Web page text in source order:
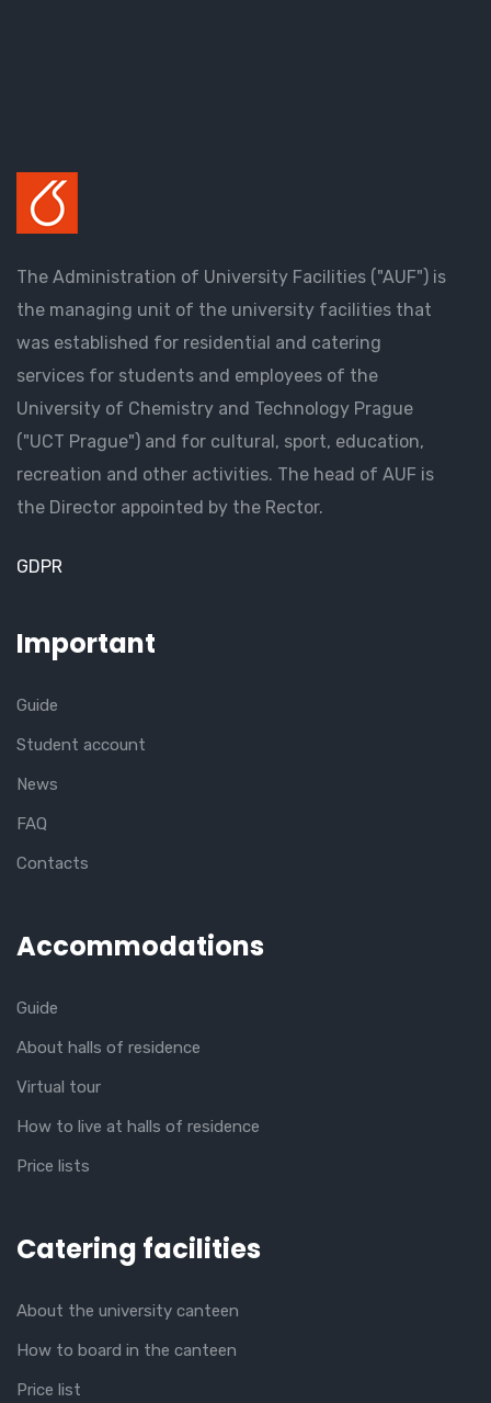
The Administration of University Facilities ("AUF") is
the managing unit of the university facilities that
was established for residential and catering
services for students and employees of the
University of Chemistry and Technology Prague
("UCT Prague") and for cultural, sport, education,
recreation and other activities. The head of AUF is
the Director appointed by the Rector.
GDPR
Important
Guide
Student account
News
FAQ
Contacts
Accommodations
Guide
About halls of residence
Virtual tour
How to live at halls of residence
Price lists
Catering facilities
About the university canteen
How to board in the canteen
Price list